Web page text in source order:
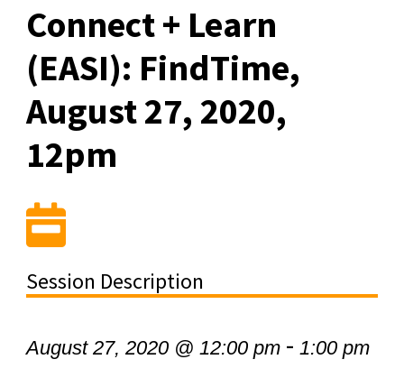
Connect + Learn
(EASI): FindTime,
August 27, 2020,
12pm
Session Description
August 27, 2020 @ 12:00 pm- 1:00 pm